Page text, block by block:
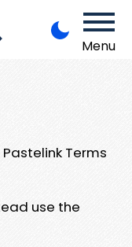
Menu
Terms
use the